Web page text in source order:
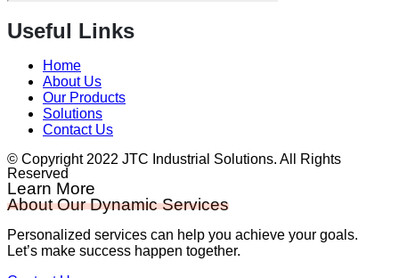
Useful Links
Home
About Us
Our Products
Solutions
Contact Us
© Copyright 2022 JTC Industrial Solutions. All Rights
Reserved
Learn More
About Our Dynamic Services
Personalized services can help you achieve your goals.
Let’s make success happen together.